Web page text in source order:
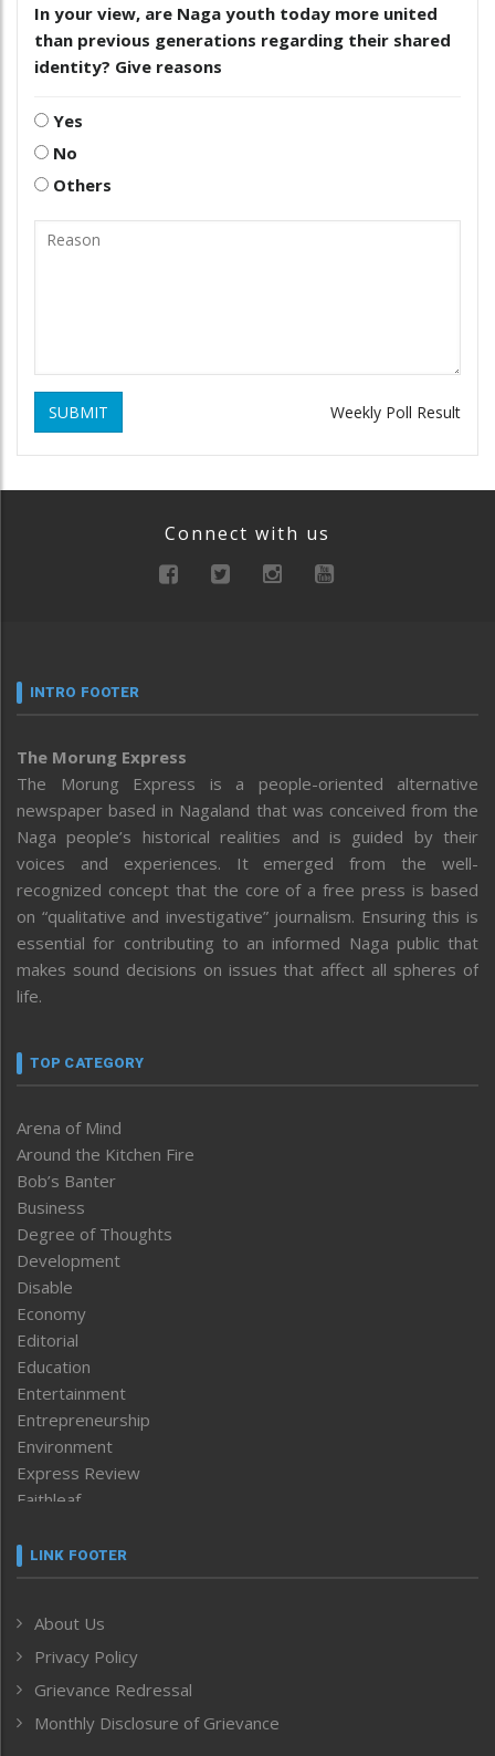
In your view, are Naga youth today more united
than previous generations regarding their shared
identity? Give reasons
Yes
No
Others
SUBMIT Weekly Poll Result
Connect with us
INTRO FOOTER
The Morung Express
The Morung Express is a people-oriented alternative
newspaper based in Nagaland that was conceived from the
Naga people’s historical realities and is guided by their
voices and experiences. It emerged from the well-
recognized concept that the core of a free press is based
on “qualitative and investigative” journalism. Ensuring this is
essential for contributing to an informed Naga public that
makes sound decisions on issues that affect all spheres of
life.
TOP CATEGORY
Arena of Mind
Around the Kitchen Fire
Bob’s Banter
Business
Degree of Thoughts
Development
Disable
Economy
Editorial
Education
Entertainment
Entrepreneurship
Environment
Express Review
Faithleaf
Frontpage
Human Rights
ICAR
India
Inventing the Future
LINK FOOTER
About Us
Privacy Policy
Grievance Redressal
Monthly Disclosure of Grievance